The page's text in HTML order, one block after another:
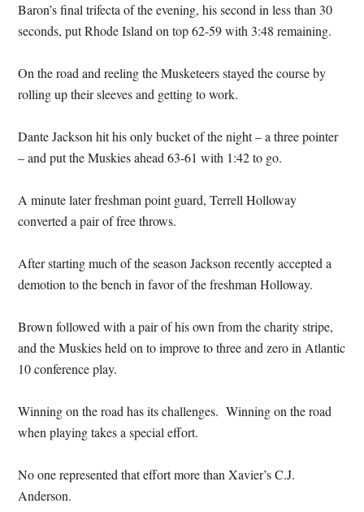
Baron’s final trifecta of the evening, his second in less than 30
seconds, put Rhode Island on top 62-59 with 3:48 remaining.
On the road and reeling the Musketeers stayed the course by
rolling up their sleeves and getting to work.
Dante Jackson hit his only bucket of the night – a three pointer
– and put the Muskies ahead 63-61 with 1:42 to go.
A minute later freshman point guard, Terrell Holloway
converted a pair of free throws.
After starting much of the season Jackson recently accepted a
demotion to the bench in favor of the freshman Holloway.
Brown followed with a pair of his own from the charity stripe,
and the Muskies held on to improve to three and zero in Atlantic
10 conference play.
Winning on the road has its challenges. Winning on the road
when playing takes a special effort.
No one represented that effort more than Xavier’s C.J.
Anderson.